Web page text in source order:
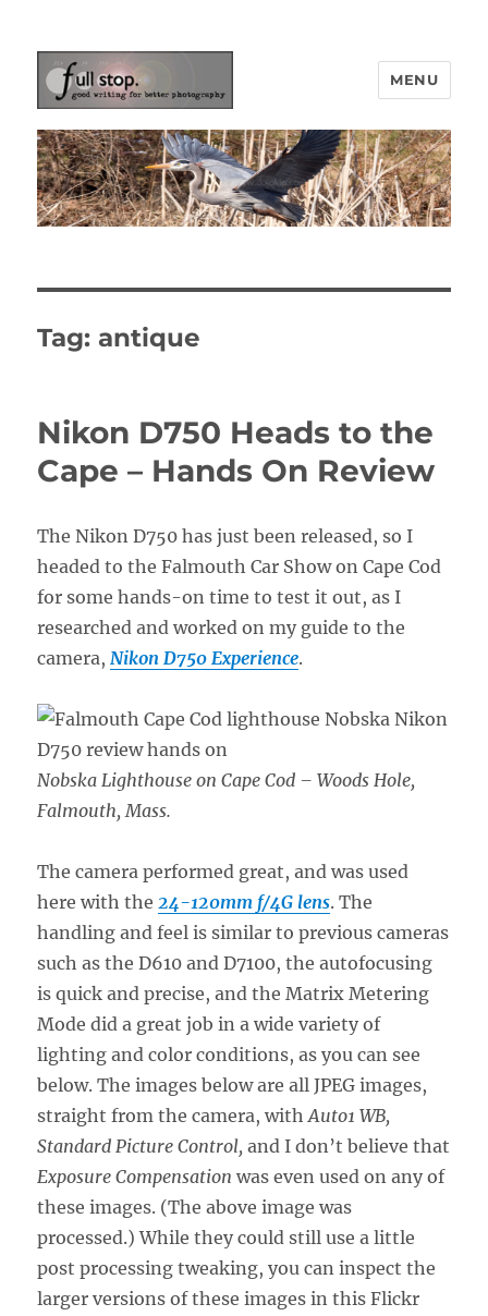
Picturing Change
MENU
Tag: antique
Nikon D750 Heads to the
Cape – Hands On Review
The Nikon D750 has just been released, so I
headed to the Falmouth Car Show on Cape Cod
for some hands-on time to test it out, as I
researched and worked on my guide to the
camera, Nikon D750 Experience.
Nobska Lighthouse on Cape Cod – Woods Hole,
Falmouth, Mass.
The camera performed great, and was used
here with the 24-120mm f/4G lens. The
handling and feel is similar to previous cameras
such as the D610 and D7100, the autofocusing
is quick and precise, and the Matrix Metering
Mode did a great job in a wide variety of
lighting and color conditions, as you can see
below. The images below are all JPEG images,
straight from the camera, withAuto1 WB,
Standard Picture Control, and I don’t believe that
Exposure Compensation was even used on any of
these images. (The above image was
processed.) While they could still use a little
post processing tweaking, you can inspect the
larger versions of these images in this Flickr